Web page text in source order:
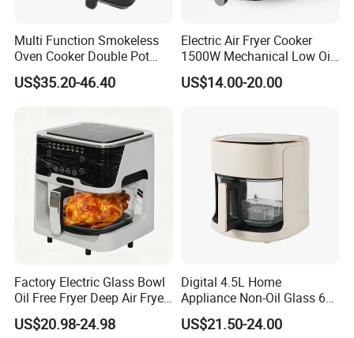
Multi Function Smokeless
Oven Cooker Double Pot
Digital Smart LED Display
Dual Basket Air Fryer Dual
US$35.20-46.40
Electric Air Fryer Cooker
1500W Mechanical Low Oil
Fryer
US$14.00-20.00
Factory Electric Glass Bowl
Oil Free Fryer Deep Air Fryer
for Food Cooking
US$20.98-24.98
Digital 4.5L Home
Appliance Non-Oil Glass 6L
Oven Electric Air Fryer
US$21.50-24.00